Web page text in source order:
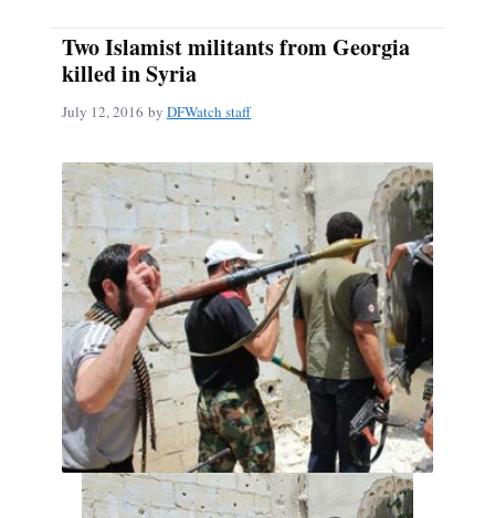
Two Islamist militants from Georgia
killed in Syria
July 12, 2016 by DFWatch staff